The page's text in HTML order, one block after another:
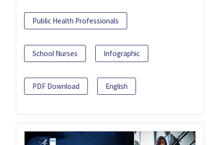
Public Health Professionals
School Nurses Infographic
PDF Download English